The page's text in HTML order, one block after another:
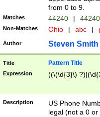
from 0 to 9.
Matches 44240 |
Non-Matches Ohio | abc |
Author Steven Smith
Title Pattern Title
Expression ((\(\d{3}\)
Description
US Phone
legal (not a 0 or